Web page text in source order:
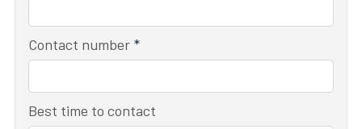
Contact number *
Best time to contact